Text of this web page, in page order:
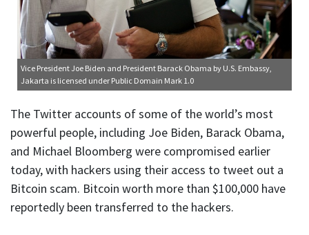
Vice President Joe Biden and President Barack Obama by U.S. Embassy,
Jakarta is licensed under Public Domain Mark 1.0
The Twitter accounts of some of the world’s most
powerful people, including Joe Biden, Barack Obama,
and Michael Bloomberg were compromised earlier
today, with hackers using their access to tweet out a
Bitcoin scam. Bitcoin worth more than $100,000 have
reportedly been transferred to the hackers.